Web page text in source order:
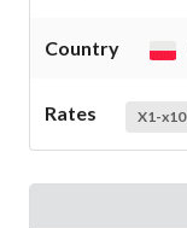
Country
Rates X1-x10